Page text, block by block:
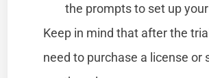
the prompts to set up
Keep in mind that after the
need to purchase a license or